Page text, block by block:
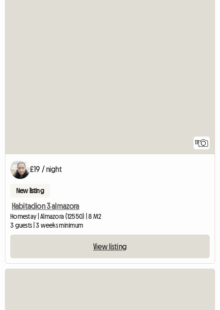
17
£19 / night
New listing
Habitaciion 3 almazora
Homestay | Almazora (12550) | 8 M2
3 guests | 3 weeks minimum
View listing